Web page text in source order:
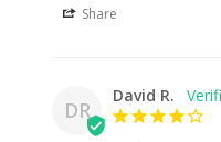
Share
DR
David R.